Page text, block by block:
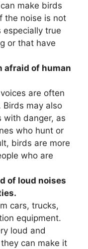
make birds
the noise is not
especially true
or that have
afraid of human
are often
may also
with danger, as
who hunt or
birds are more
who are
of loud noises
cars, trucks,
equipment.
loud and
can make it